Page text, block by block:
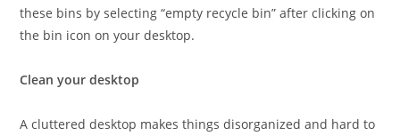
these bins by selecting “empty recycle bin” after clicking on
the bin icon on your desktop.
Clean your desktop
A cluttered desktop makes things disorganized and hard to